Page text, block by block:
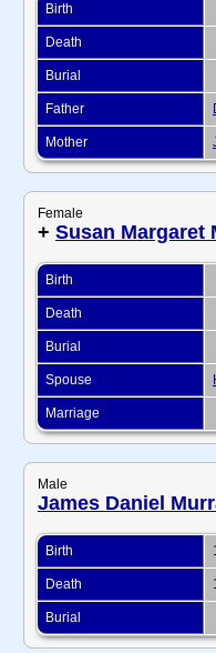
Birth
Death
Burial
Father
Mother
Female
+ Susan Margaret
Birth
Death
Burial
Spouse
Marriage
Male
James Daniel
Birth
Death
Burial